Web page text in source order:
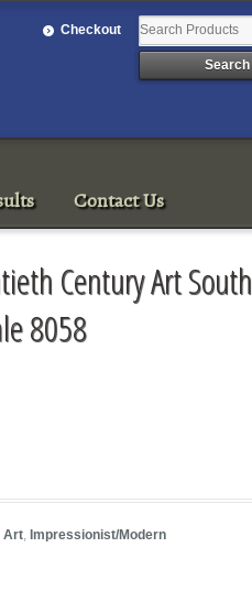
Checkout
Contact Us
Century Art South
8058
Art,Impressionist/Modern